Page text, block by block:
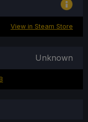
View in Steam Store
Unknown